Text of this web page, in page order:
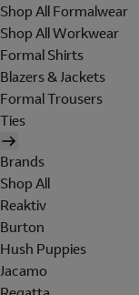
Shop All Formalwear
Shop All Workwear
Formal Shirts
Blazers & Jackets
Formal Trousers
Ties
Brands
Shop All
Reaktiv
Burton
Hush Puppies
Jacamo